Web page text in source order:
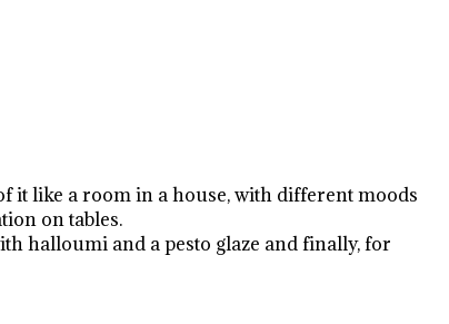
it like a room in a house, with different moods
on tables.
halloumi and a pesto glaze and finally, for